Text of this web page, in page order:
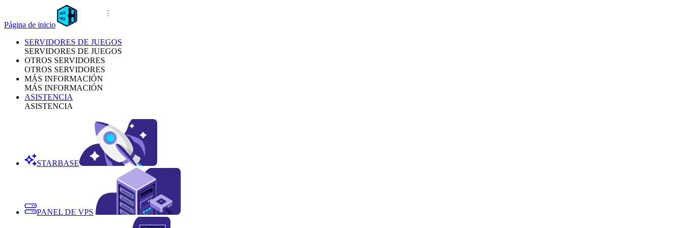
Página de inicio
SERVIDORES DE JUEGOS
SERVIDORES DE JUEGOS
OTROS SERVIDORES
OTROS SERVIDORES
MÁS INFORMACIÓN
MÁS INFORMACIÓN
ASISTENCIA
ASISTENCIA
STARBASE
PANEL DE VPS